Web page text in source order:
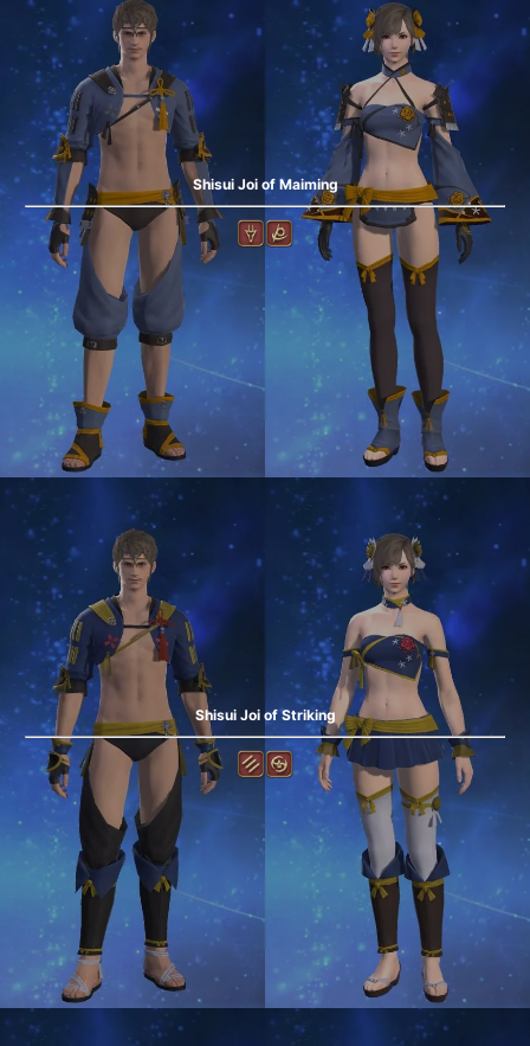
Shisui Joi of Maiming
Shisui Joi of Striking